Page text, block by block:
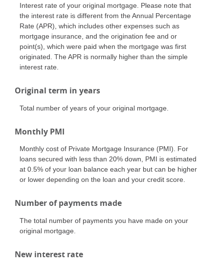
Interest rate of your original mortgage. Please note that
the interest rate is different from the Annual Percentage
Rate (APR), which includes other expenses such as
mortgage insurance, and the origination fee and or
point(s), which were paid when the mortgage was first
originated. The APR is normally higher than the simple
interest rate.
Original term in years
Total number of years of your original mortgage.
Monthly PMI
Monthly cost of Private Mortgage Insurance (PMI). For
loans secured with less than 20% down, PMI is estimated
at 0.5% of your loan balance each year but can be higher
or lower depending on the loan and your credit score.
Number of payments made
The total number of payments you have made on your
original mortgage.
New interest rate